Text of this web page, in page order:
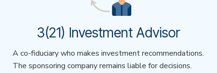
3(21) Investment Advisor
A co-fiduciary who makes investment recommendations.
The sponsoring company remains liable for decisions.